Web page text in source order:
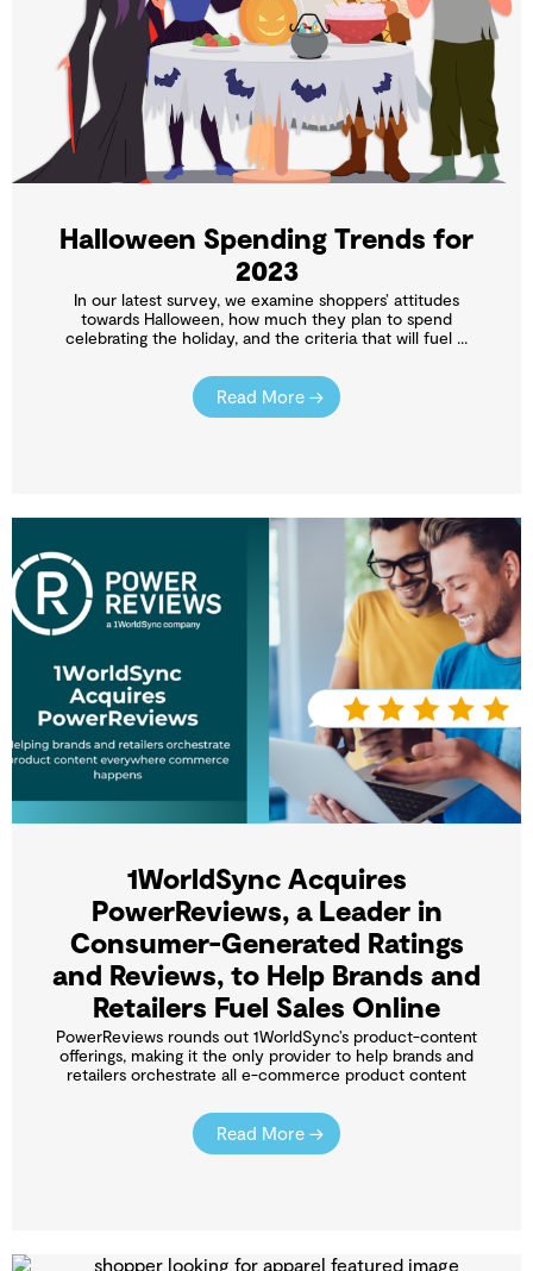
Halloween Spending Trends for
2023
In our latest survey, we examine shoppers’ attitudes
towards Halloween, how much they plan to spend
celebrating the holiday, and the criteria that will fuel ...
Read More →
1WorldSync Acquires
PowerReviews, a Leader in
Consumer-Generated Ratings
and Reviews, to Help Brands and
Retailers Fuel Sales Online
PowerReviews rounds out 1WorldSync’s product-content
offerings, making it the only provider to help brands and
retailers orchestrate all e-commerce product content
Read More →